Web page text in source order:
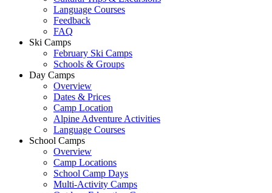
Language Courses
Feedback
FAQ
Ski Camps
February Ski Camps
Schools & Groups
Day Camps
Overview
Dates & Prices
Camp Location
Alpine Adventure Activities
Language Courses
School Camps
Overview
Camp Locations
School Camp Days
Multi-Activity Camps